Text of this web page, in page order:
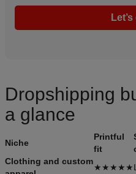
Dropshipping
a glance
Niche
Printful
fit
Clothing and custom
★★★★★